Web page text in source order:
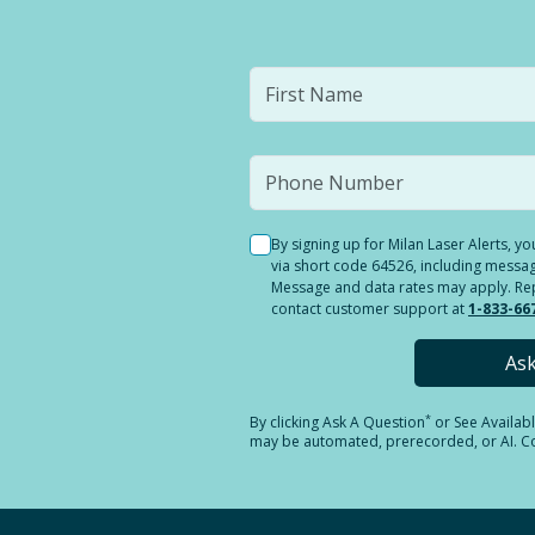
By signing up for Milan Laser Alerts,
via short code 64526, including
Message and data rates may apply.
contact customer support at1-833-
By clickingAsk A Question* or See
may be automated, prerecorded, or AI.